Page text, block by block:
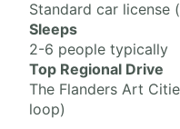
Standard car license
Sleeps
2-6 people typically
Top Regional Drive
The Flanders Art
loop)